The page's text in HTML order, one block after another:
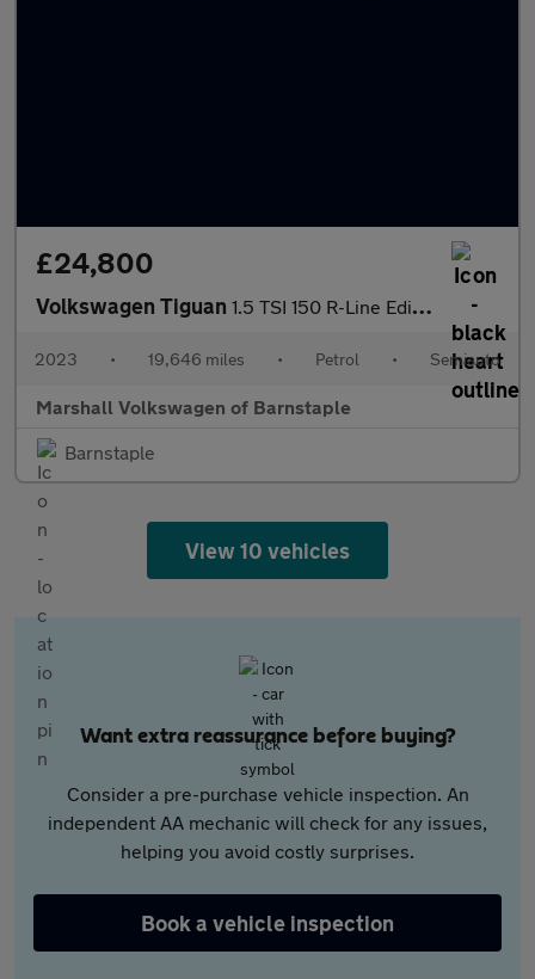
£24,800
Volkswagen Tiguan 1.5 TSI 150 R-Line Edition 5dr DSG
2023 • 19,646 miles • Petrol • Semiauto
Marshall Volkswagen of Barnstaple
Barnstaple
View 10 vehicles
Want extra reassurance before buying?
Consider a pre-purchase vehicle inspection. An
independent AA mechanic will check for any issues,
helping you avoid costly surprises.
Book a vehicle inspection